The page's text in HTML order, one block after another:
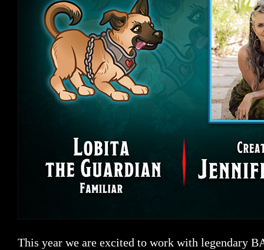
This year we are excited to work with legendary